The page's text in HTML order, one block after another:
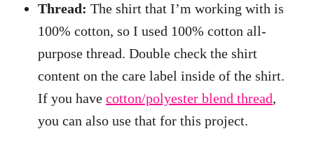
Thread: The shirt that I’m working with is
100% cotton, so I used 100% cotton all-
purpose thread. Double check the shirt
content on the care label inside of the shirt.
If you have cotton/polyester blend thread,
you can also use that for this project.